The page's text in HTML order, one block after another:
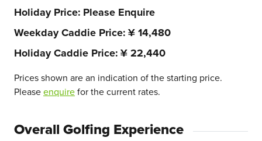
Holiday Price Please Enquire
Weekday Caddie Price ¥ 14,480
Holiday Caddie Price ¥ 22,440
Prices shown are an indication of the starting price.
Pleaseenquirefor the current rates.
Overall Golfing Experience